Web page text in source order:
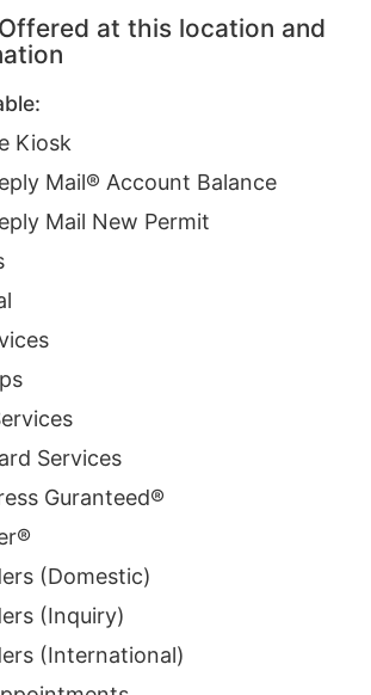
at this location and
Kiosk
Mail® Account Balance
Mail New Permit
Services
Guranteed®
(Domestic)
(Inquiry)
(International)